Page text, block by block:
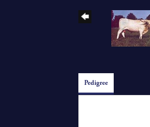
Pedigree